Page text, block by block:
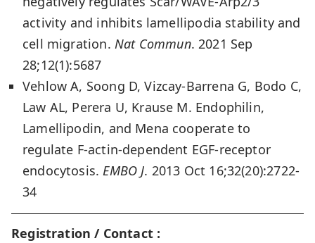
activity and inhibits lamellipodia stability and
cell migration. Nat Commun. 2021 Sep
28;12(1):5687
Vehlow A, Soong D, Vizcay-Barrena G, Bodo C,
Law AL, Perera U, Krause M. Endophilin,
Lamellipodin, and Mena cooperate to
regulate F-actin-dependent EGF-receptor
endocytosis. EMBO J. 2013 Oct 16;32(20):2722-
34
Registration / Contact :